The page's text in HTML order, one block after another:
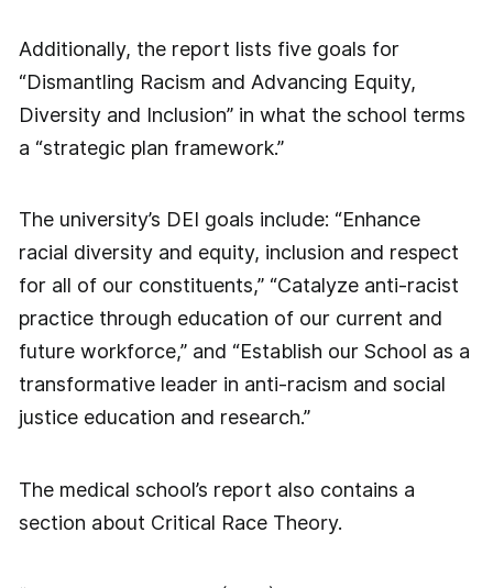
Additionally, the report lists five goals for
“Dismantling Racism and Advancing Equity,
Diversity and Inclusion” in what the school terms
a “strategic plan framework.”
The university’s DEI goals include: “Enhance
racial diversity and equity, inclusion and respect
for all of our constituents,” “Catalyze anti-racist
practice through education of our current and
future workforce,” and “Establish our School as a
transformative leader in anti-racism and social
justice education and research.”
The medical school’s report also contains a
section about Critical Race Theory.